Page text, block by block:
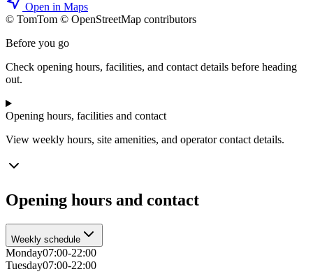
Open in Maps
© TomTom © OpenStreetMap contributors
Before you go
Check opening hours, facilities, and contact details before heading
out.
Opening hours, facilities and contact
View weekly hours, site amenities, and operator contact details.
Opening hours and contact
Weekly schedule
Monday07:00-22:00
Tuesday07:00-22:00